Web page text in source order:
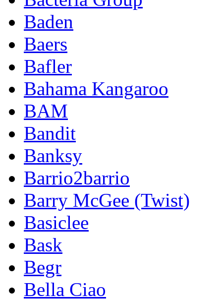
Baden
Baers
Bafler
Bahama Kangaroo
BAM
Bandit
Banksy
Barrio2barrio
Barry McGee (Twist)
Basiclee
Bask
Begr
Bella Ciao